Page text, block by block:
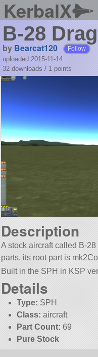
KerbalX
B-28
by Bearcat120 Follow
uploaded 2015-11-14
32 downloads / 1 points
Description
A stock aircraft called B-
parts, its root part is
Built in the SPH in KSP
Details
Type: SPH
Class: aircraft
Part Count: 69
Pure Stock